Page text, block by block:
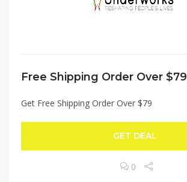
Free Shipping Order Over $79
Get Free Shipping Order Over $79
GET DEAL
0